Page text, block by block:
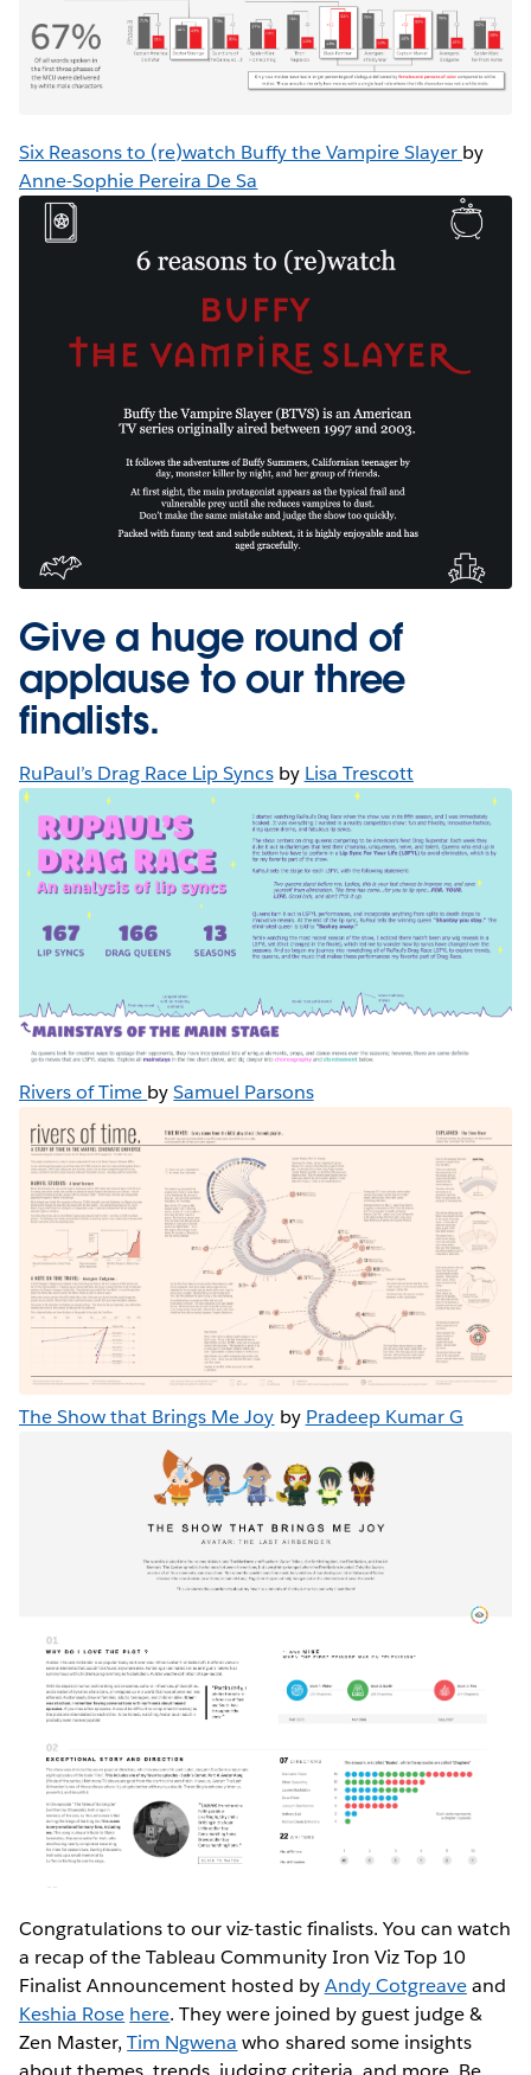
Six Reasons to (re)watch Buffy the Vampire Slayer by
Anne-Sophie Pereira De Sa
Give a huge round of
applause to our three
finalists.
RuPaul’s Drag Race Lip Syncsby Lisa Trescott
Rivers of Time bySamuel Parsons
The Show that Brings Me Joy by Pradeep Kumar G
Congratulations to our viz-tastic finalists. You can watch
a recap of the Tableau Community Iron Viz Top 10
Finalist Announcement hosted byAndy Cotgreaveand
Keshia Rose here. They were joined by guest judge &
Zen Master,Tim Ngwena who shared some insights